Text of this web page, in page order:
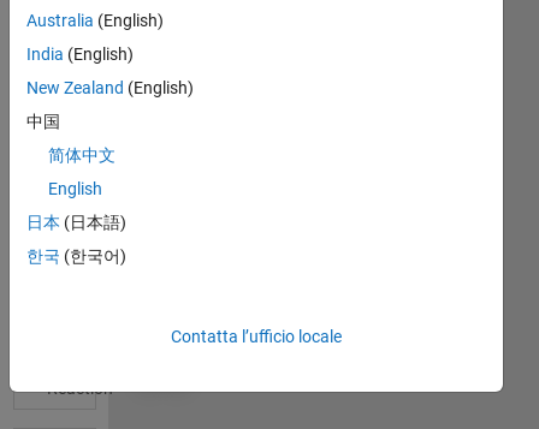
Idea
ideas,
sugge
wishlis
ts for
Visualizza
Australia (English)
India (English)
New Zealand (English)
中国
简体中文
English
日本 (日本語)
한국 (한국어)
Contatta l’ufficio locale